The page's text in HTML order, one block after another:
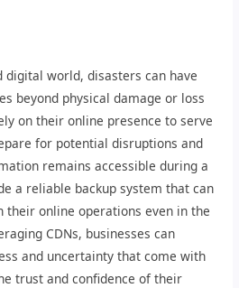
digital world, disasters can have
beyond physical damage or loss
on their online presence to serve
for potential disruptions and
remains accessible during a
a reliable backup system that can
their online operations even in the
CDNs, businesses can
and uncertainty that come with
trust and confidence of their